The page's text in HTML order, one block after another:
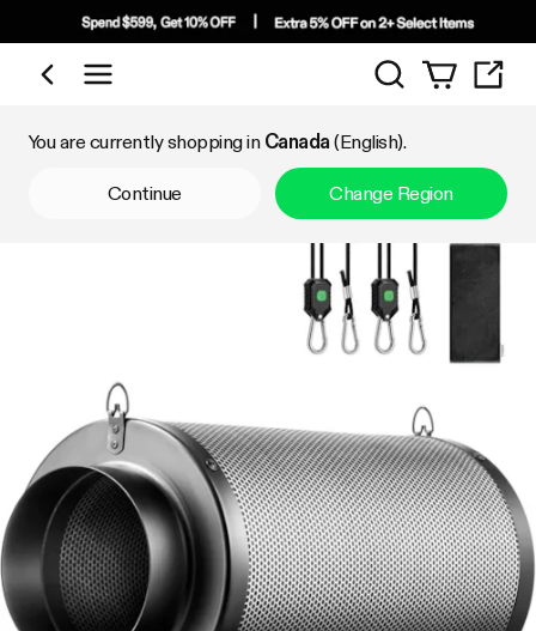
Shop by Category
Search
You are currently shopping in Canada (English).
Continue Change Region